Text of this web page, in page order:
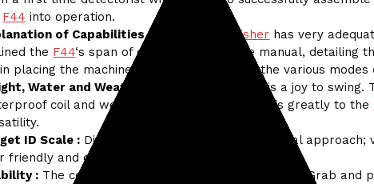
F44 into operation.
of Capabilities and Function :
Fisher has very
the F44‘s span of capability within the manual, detailing
placing the machine into operation within the various modes
Water and Weather :
is a joy to swing.
coil and weatherproof control box adds greatly to the
ID Scale : Divided in blocks of tens. Exceptional approach;
friendly and easily remembered.
: The combination and coordination of Ground Grab and